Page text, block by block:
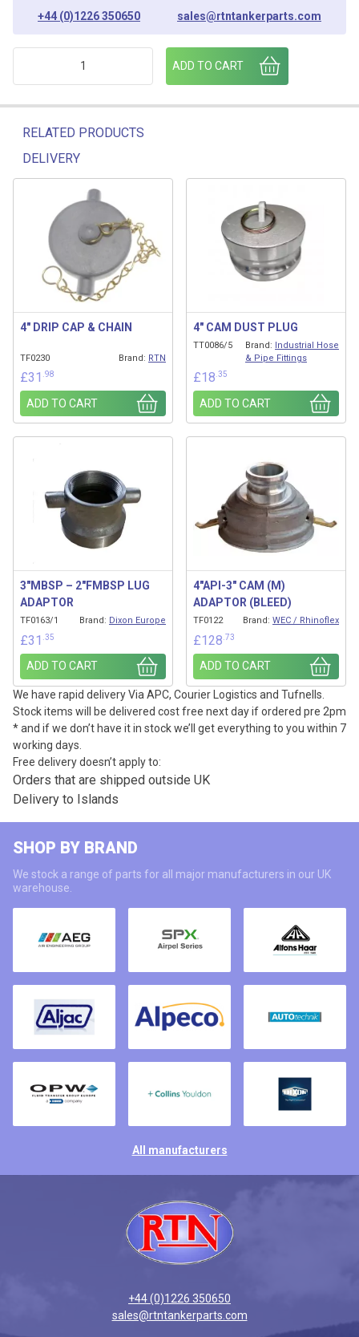
+44 (0)1226 350650 sales@rtntankerparts.com
ADD TO CART
RELATED PRODUCTS
DELIVERY
Related products
4″ DRIP CAP & CHAIN
TF0230 Brand: RTN
£31 .98
ADD TO CART
4″ CAM DUST PLUG
TT0086/5 Brand: Industrial Hose
& Pipe Fittings
£18 .35
ADD TO CART
3″MBSP – 2″FMBSP LUG
ADAPTOR
TF0163/1 Brand: Dixon Europe
£31 .35
ADD TO CART
4″API-3″ CAM (M)
ADAPTOR (BLEED)
TF0122 Brand: WEC / Rhinoflex
£128 .73
ADD TO CART
We have rapid delivery Via APC, Courier Logistics and Tufnells.
Stock items will be delivered cost free next day if ordered pre 2pm
* and if we don’t have it in stock we’ll get everything to you within 7
working days.
Free delivery doesn’t apply to:
Orders that are shipped outside UK
Delivery to Islands
SHOP BY BRAND
We stock a range of parts for all major manufacturers in our UK
warehouse.
All manufacturers
+44 (0)1226 350650
sales@rtntankerparts.com